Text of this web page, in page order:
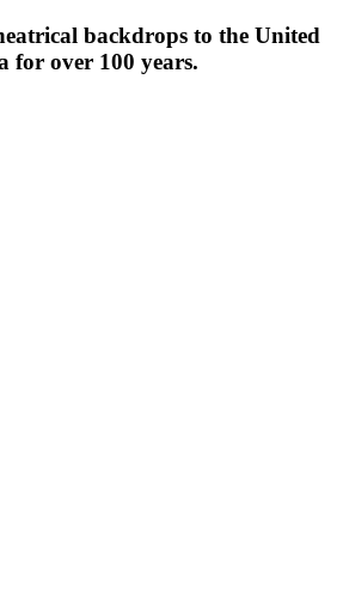
backdrops to the United
for over 100 years.